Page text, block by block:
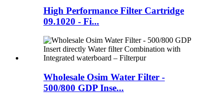
High Performance Filter Cartridge
09.1020 - Fi...
Wholesale Osim Water Filter -
500/800 GDP Inse...